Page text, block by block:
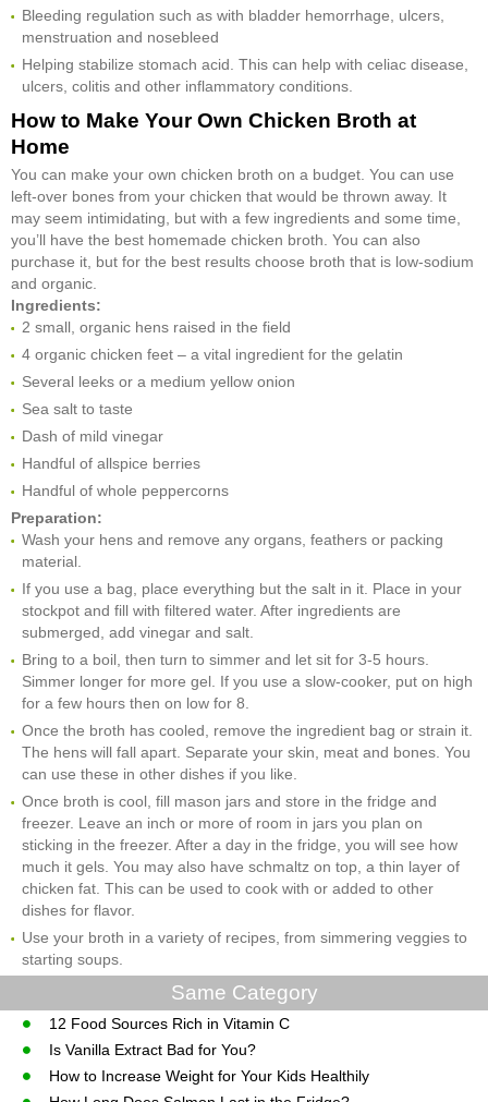
Bleeding regulation such as with bladder hemorrhage, ulcers,
menstruation and nosebleed
Helping stabilize stomach acid. This can help with celiac disease,
ulcers, colitis and other inflammatory conditions.
How to Make Your Own Chicken Broth at
Home
You can make your own chicken broth on a budget. You can use
left-over bones from your chicken that would be thrown away. It
may seem intimidating, but with a few ingredients and some time,
you’ll have the best homemade chicken broth. You can also
purchase it, but for the best results choose broth that is low-sodium
and organic.
Ingredients:
2 small, organic hens raised in the field
4 organic chicken feet – a vital ingredient for the gelatin
Several leeks or a medium yellow onion
Sea salt to taste
Dash of mild vinegar
Handful of allspice berries
Handful of whole peppercorns
Preparation:
Wash your hens and remove any organs, feathers or packing
material.
If you use a bag, place everything but the salt in it. Place in your
stockpot and fill with filtered water. After ingredients are
submerged, add vinegar and salt.
Bring to a boil, then turn to simmer and let sit for 3-5 hours.
Simmer longer for more gel. If you use a slow-cooker, put on high
for a few hours then on low for 8.
Once the broth has cooled, remove the ingredient bag or strain it.
The hens will fall apart. Separate your skin, meat and bones. You
can use these in other dishes if you like.
Once broth is cool, fill mason jars and store in the fridge and
freezer. Leave an inch or more of room in jars you plan on
sticking in the freezer. After a day in the fridge, you will see how
much it gels. You may also have schmaltz on top, a thin layer of
chicken fat. This can be used to cook with or added to other
dishes for flavor.
Use your broth in a variety of recipes, from simmering veggies to
starting soups.
Same Category
12 Food Sources Rich in Vitamin C
Is Vanilla Extract Bad for You?
How to Increase Weight for Your Kids Healthily